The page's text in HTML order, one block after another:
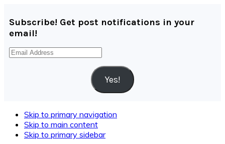
Subscribe! Get post notifications in your
email!
Email
Yes!
Skip to primary navigation
Skip to main content
Skip to primary sidebar